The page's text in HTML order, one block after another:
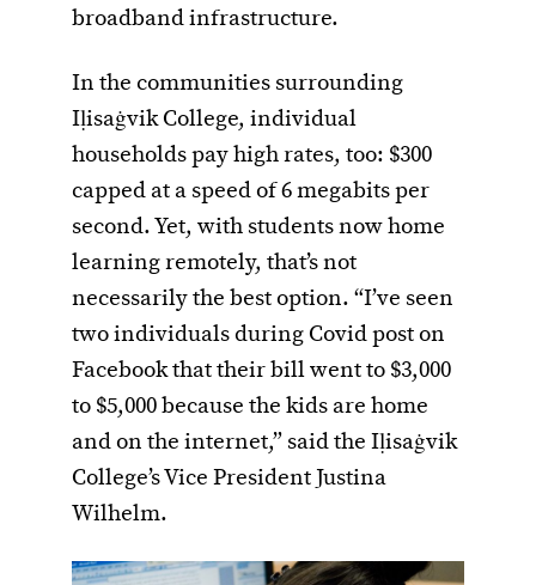
broadband infrastructure.
In the communities surrounding
Iḷisaġvik College, individual
households pay high rates, too: $300
capped at a speed of 6 megabits per
second. Yet, with students now home
learning remotely, that’s not
necessarily the best option. “I’ve seen
two individuals during Covid post on
Facebook that their bill went to $3,000
to $5,000 because the kids are home
and on the internet,” said the Iḷisaġvik
College’s Vice President Justina
Wilhelm.